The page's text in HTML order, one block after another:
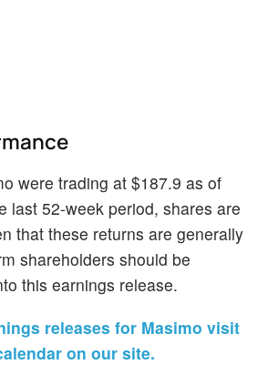
were trading at $187.9 as of
last 52-week period, shares are
that these returns are generally
shareholders should be
this earnings release.
releases for Masimo visit
on our site.